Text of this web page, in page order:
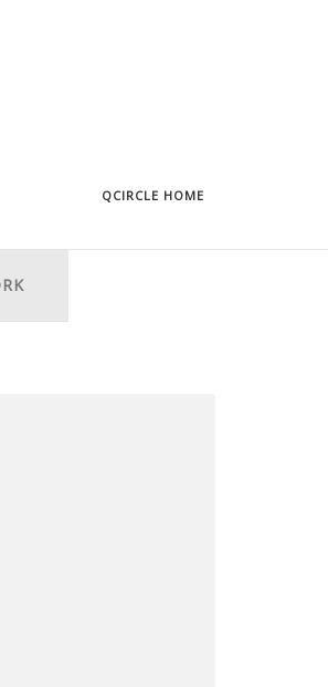
QCIRCLE HOME